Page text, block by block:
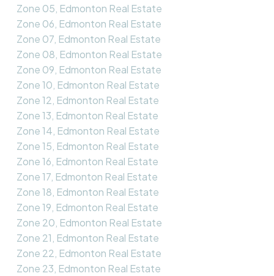
Zone 05, Edmonton Real Estate
Zone 06, Edmonton Real Estate
Zone 07, Edmonton Real Estate
Zone 08, Edmonton Real Estate
Zone 09, Edmonton Real Estate
Zone 10, Edmonton Real Estate
Zone 12, Edmonton Real Estate
Zone 13, Edmonton Real Estate
Zone 14, Edmonton Real Estate
Zone 15, Edmonton Real Estate
Zone 16, Edmonton Real Estate
Zone 17, Edmonton Real Estate
Zone 18, Edmonton Real Estate
Zone 19, Edmonton Real Estate
Zone 20, Edmonton Real Estate
Zone 21, Edmonton Real Estate
Zone 22, Edmonton Real Estate
Zone 23, Edmonton Real Estate